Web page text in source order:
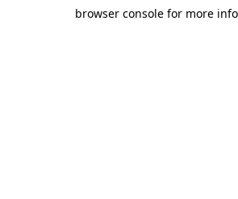
browser console for more